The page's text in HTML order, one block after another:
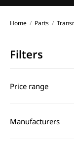
Home / Parts /
Filters
Price range
Manufacturers